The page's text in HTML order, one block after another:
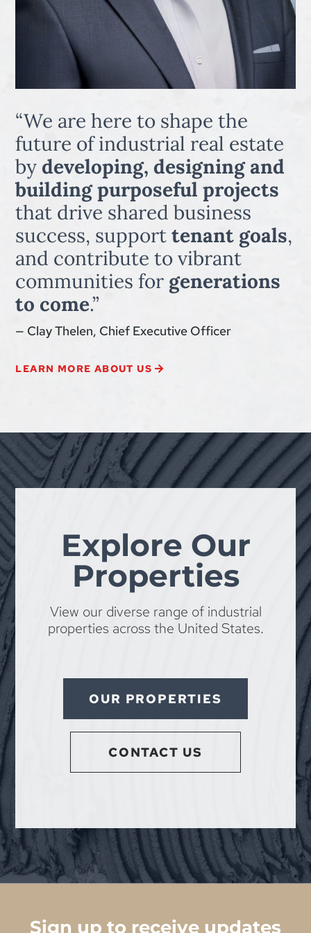
“We are here to shape the
future of industrial real estate
by developing, designing and
building purposeful projects
that drive shared business
success, supporttenant goals,
and contribute to vibrant
communities for generations
to come.”
— Clay Thelen, Chief Executive Officer
LEARN MORE ABOUT US
Explore Our
Properties
View our diverse range of industrial
properties across the United States.
OUR PROPERTIES
CONTACT US
Sign up to receive updates